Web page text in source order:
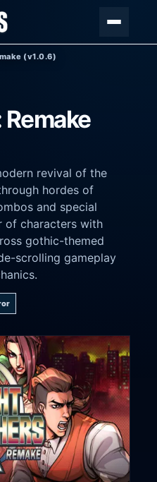
(v1.0.6)
revival of the
hordes of
and special
of characters with
gothic-themed
scrolling gameplay